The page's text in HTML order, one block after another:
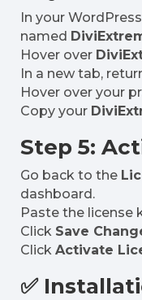
In your
named
Hover over
In a new tab,
Hover over your
Copy your
Step 5:
Go back to the
dashboard.
Paste the license
Click Save
Click Activate
✅